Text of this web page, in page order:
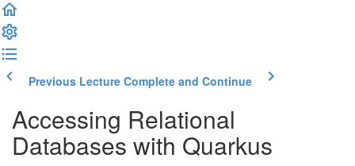
Previous Lecture Complete and Continue
Accessing Relational
Databases with Quarkus